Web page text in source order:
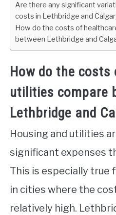
Are there any significant
costs in Lethbridge and
How do the costs of
between Lethbridge and
How do the costs
utilities compare
Lethbridge and
Housing and utilities
significant expenses
This is especially true
in cities where the
relatively high.